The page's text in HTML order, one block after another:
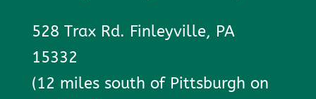
528 Trax Rd. Finleyville, PA
15332
(12 miles south of Pittsburgh on